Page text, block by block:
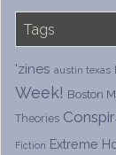
Tags
'zines austin texas
Week! Boston
Theories
Fiction Extreme